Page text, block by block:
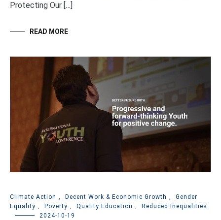
Protecting Our […]
READ MORE
Climate Action , Decent Work & Economic Growth ,
Gender
Equality , Poverty , Quality Education ,
Reduced Inequalities
2024-10-19